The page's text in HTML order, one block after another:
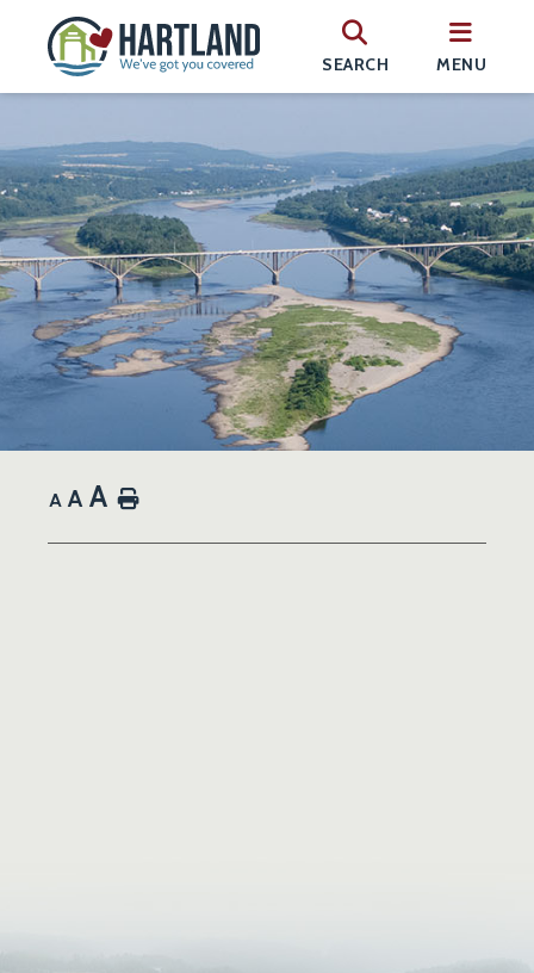
SEARCH MENU
A A A Home